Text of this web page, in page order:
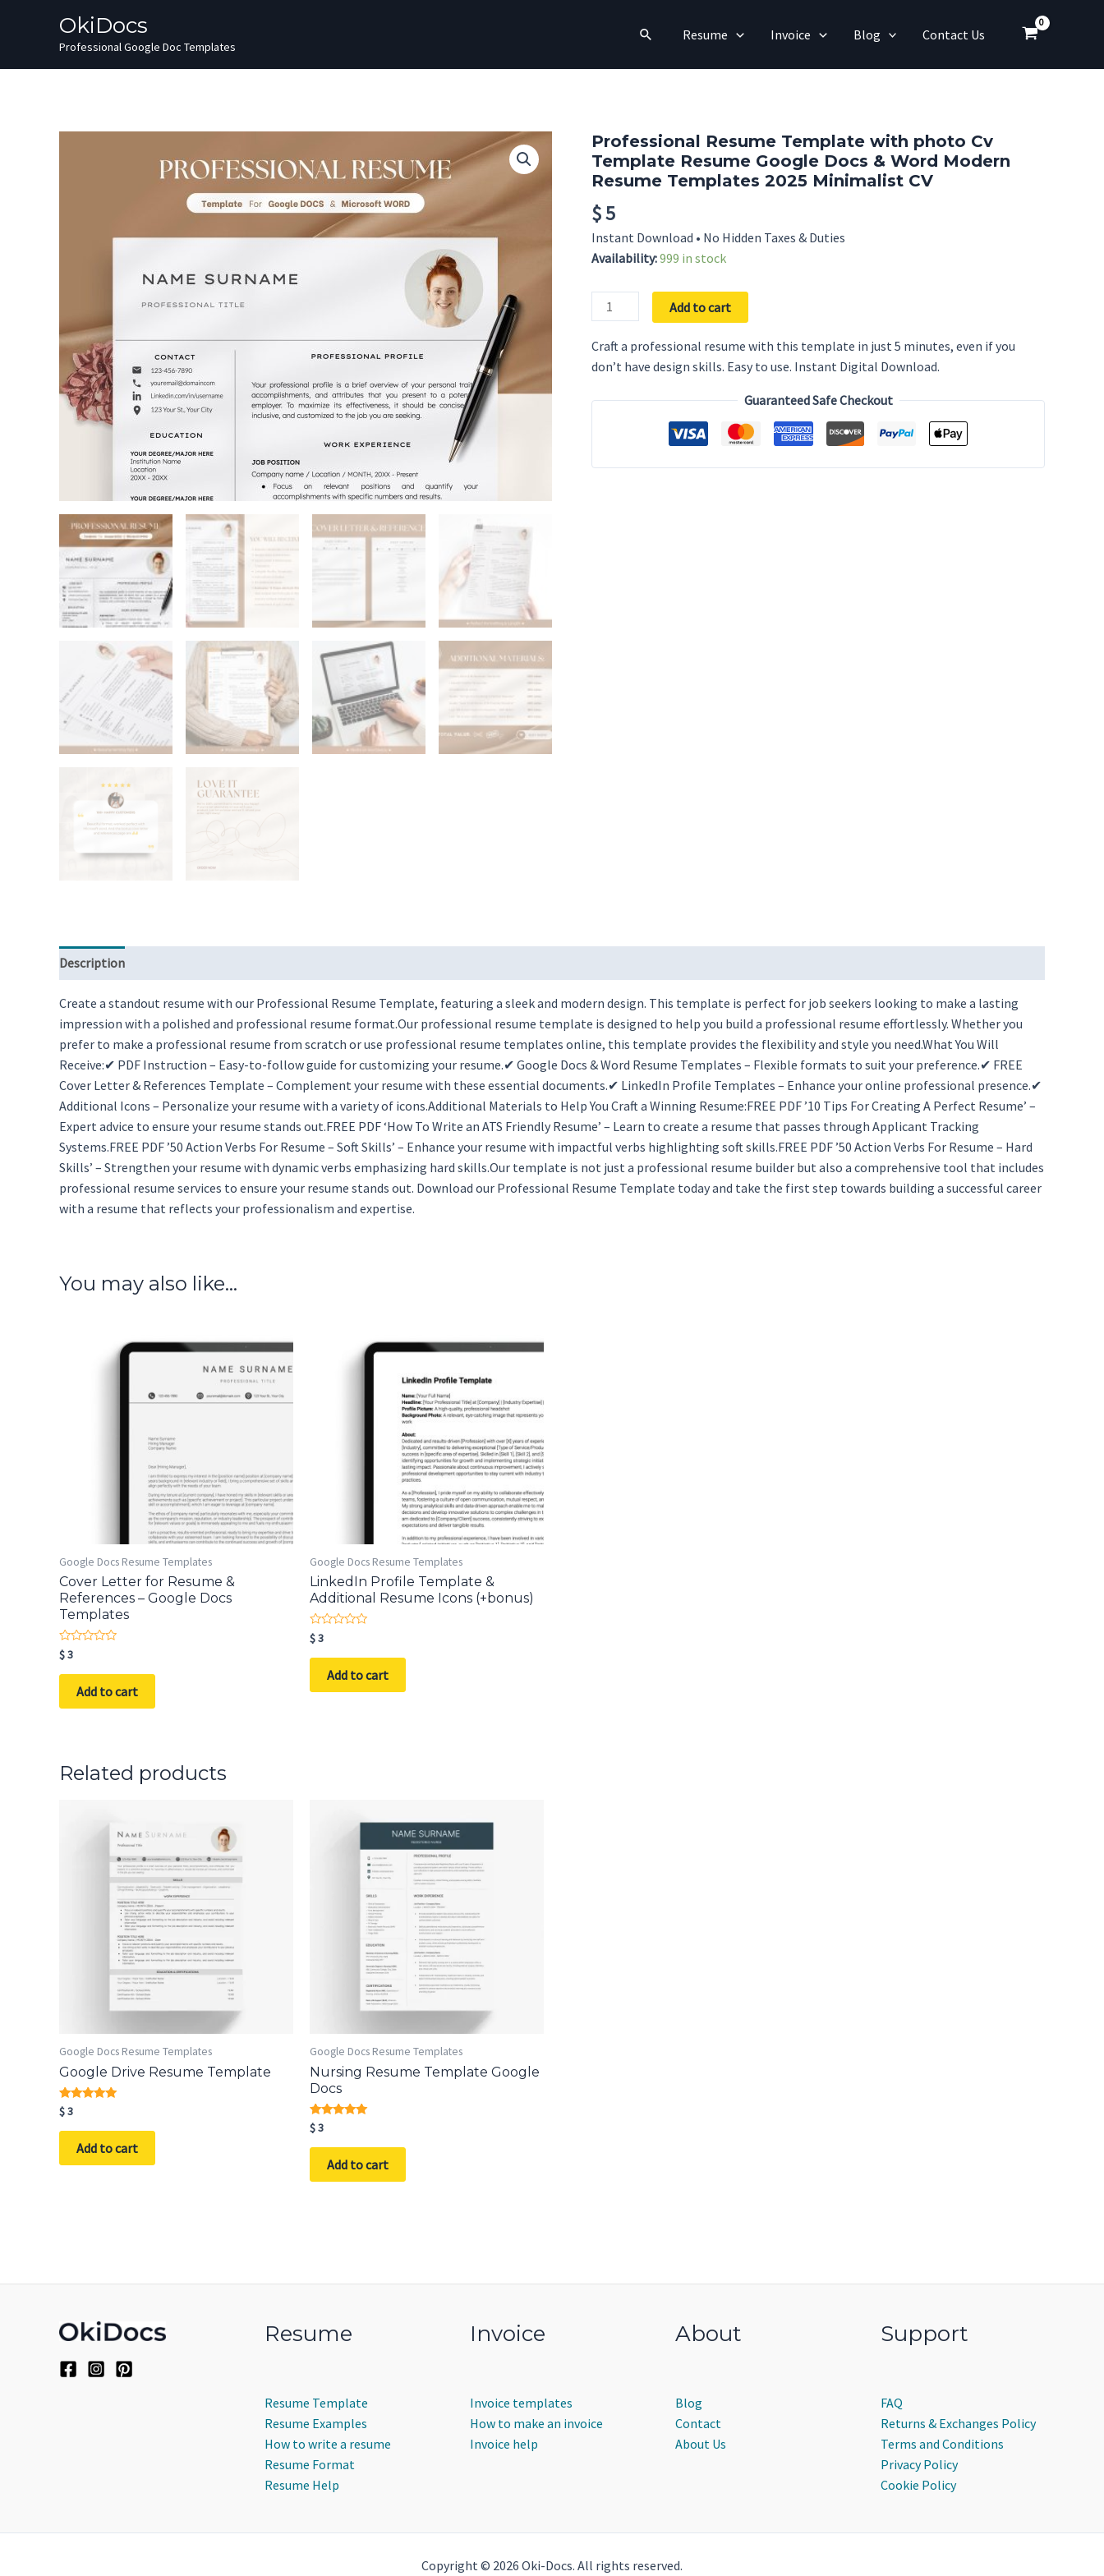
OkiDocs
Professional Google Doc Templates
Search Resume Invoice Blog Contact Us
Professional Resume Template with photo Cv
Template Resume Google Docs & Word Modern
Resume Templates 2025 Minimalist CV
$5
Instant Download • No Hidden Taxes & Duties
Availability:999 in stock
Professional
Resume
Template
with
Cv
Google
Add to cart
Craft a professional resume with this template in just 5 minutes, even if you
don’t have design skills. Easy to use. Instant Digital Download.
Guaranteed Safe Checkout
Description
Create a standout resume with our Professional Resume Template, featuring a sleek and modern design. This template is perfect for job seekers looking to make a lasting
impression with a polished and professional resume format.Our professional resume template is designed to help you build a professional resume effortlessly. Whether you
prefer to make a professional resume from scratch or use professional resume templates online, this template provides the flexibility and style you need.What You Will
Receive:✔ PDF Instruction – Easy-to-follow guide for customizing your resume.✔ Google Docs & Word Resume Templates – Flexible formats to suit your preference.✔ FREE
Cover Letter & References Template – Complement your resume with these essential documents.✔ LinkedIn Profile Templates – Enhance your online professional presence.✔
Additional Icons – Personalize your resume with a variety of icons.Additional Materials to Help You Craft a Winning Resume:FREE PDF ’10 Tips For Creating A Perfect Resume’ –
Expert advice to ensure your resume stands out.FREE PDF ‘How To Write an ATS Friendly Resume’ – Learn to create a resume that passes through Applicant Tracking
Systems.FREE PDF ’50 Action Verbs For Resume – Soft Skills’ – Enhance your resume with impactful verbs highlighting soft skills.FREE PDF ’50 Action Verbs For Resume – Hard
Skills’ – Strengthen your resume with dynamic verbs emphasizing hard skills.Our template is not just a professional resume builder but also a comprehensive tool that includes
professional resume services to ensure your resume stands out. Download our Professional Resume Template today and take the first step towards building a successful career
with a resume that reflects your professionalism and expertise.
You may also like…
Google Docs Resume Templates
Cover Letter for Resume &
References – Google Docs
Templates
Rated
0
out
$3
Add to cart
Google Docs Resume Templates
LinkedIn Profile Template &
Additional Resume Icons (+bonus)
Rated
0
out
$3
Add to cart
Related products
Google Docs Resume Templates
Google Drive Resume Template
Rated
5.00
out of 5
$3
Add to cart
Google Docs Resume Templates
Nursing Resume Template Google
Docs
Rated
5.00
out of 5
$3
Add to cart
Resume
Resume Template
Resume Examples
How to write a resume
Resume Format
Resume Help
Invoice
Invoice templates
How to make an invoice
Invoice help
About
Blog
Contact
About Us
Support
FAQ
Returns & Exchanges Policy
Terms and Conditions
Privacy Policy
Cookie Policy
Copyright © 2026 Oki-Docs. All rights reserved.